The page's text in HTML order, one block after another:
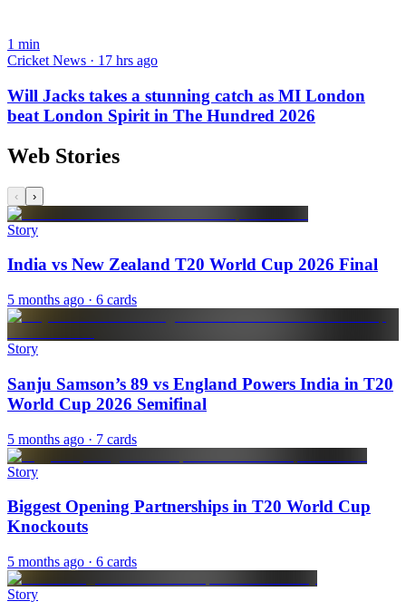
1 min
Cricket News · 17 hrs ago
Will Jacks takes a stunning catch as MI London
beat London Spirit in The Hundred 2026
Web Stories
‹ ›
Story
India vs New Zealand T20 World Cup 2026 Final
5 months ago · 6 cards
Story
Sanju Samson’s 89 vs England Powers India in T20
World Cup 2026 Semifinal
5 months ago · 7 cards
Story
Biggest Opening Partnerships in T20 World Cup
Knockouts
5 months ago · 6 cards
Story